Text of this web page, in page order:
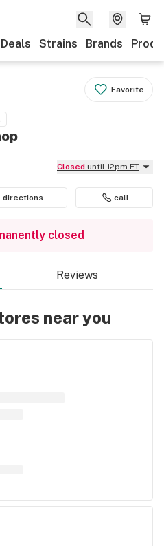
Deals Strains Brands
Favorite
Closed until 12pm ET
directions call
closed
Reviews
near you